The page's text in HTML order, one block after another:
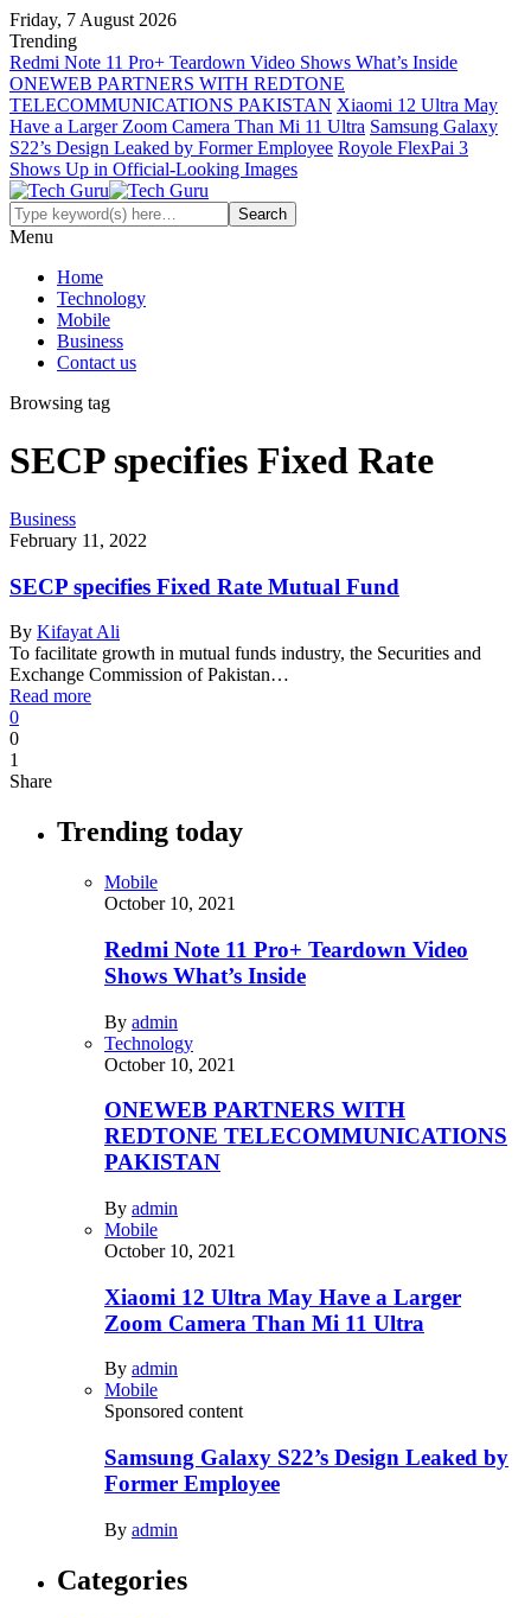
Friday, 7 August 2026
Trending
Redmi Note 11 Pro+ Teardown Video Shows What’s Inside
ONEWEB PARTNERS WITH REDTONE
TELECOMMUNICATIONS PAKISTAN Xiaomi 12 Ultra May
Have a Larger Zoom Camera Than Mi 11 Ultra Samsung Galaxy
S22’s Design Leaked by Former Employee Royole FlexPai 3
Shows Up in Official-Looking Images
Menu
Home
Technology
Mobile
Business
Contact us
Browsing tag
SECP specifies Fixed Rate
Business
February 11, 2022
SECP specifies Fixed Rate Mutual Fund
By Kifayat Ali
To facilitate growth in mutual funds industry, the Securities and
Exchange Commission of Pakistan…
Read more
0
0
1
Share
Trending today
Mobile
October 10, 2021
Redmi Note 11 Pro+ Teardown Video
Shows What’s Inside
By admin
Technology
October 10, 2021
ONEWEB PARTNERS WITH
REDTONE TELECOMMUNICATIONS
PAKISTAN
By admin
Mobile
October 10, 2021
Xiaomi 12 Ultra May Have a Larger
Zoom Camera Than Mi 11 Ultra
By admin
Mobile
Sponsored content
Samsung Galaxy S22’s Design Leaked by
Former Employee
By admin
Categories